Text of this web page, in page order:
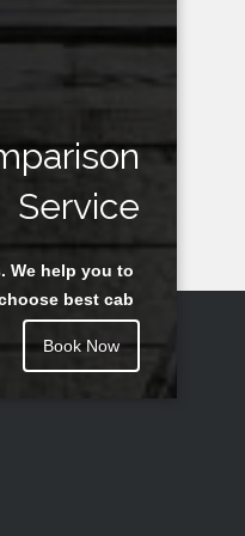
Service
We help you to
best cab
Book Now